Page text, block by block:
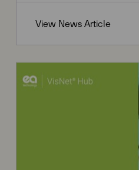
View News Article